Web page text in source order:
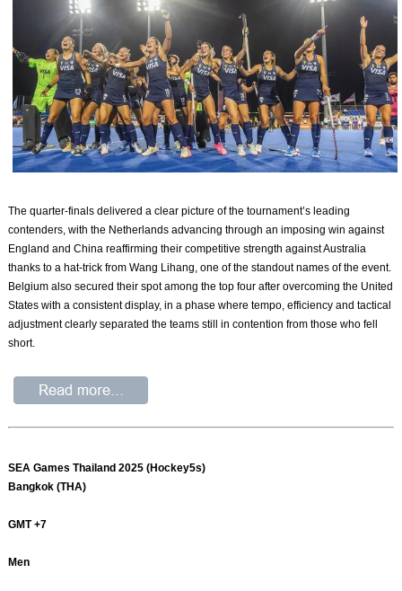
The quarter-finals delivered a clear picture of the tournament’s leading
contenders, with the Netherlands advancing through an imposing win against
England and China reaffirming their competitive strength against Australia
thanks to a hat-trick from Wang Lihang, one of the standout names of the event.
Belgium also secured their spot among the top four after overcoming the United
States with a consistent display, in a phase where tempo, efficiency and tactical
adjustment clearly separated the teams still in contention from those who fell
short.
SEA Games Thailand 2025 (Hockey5s)
Bangkok (THA)
GMT +7
Men